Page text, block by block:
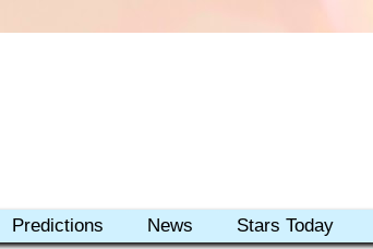
Predictions News Stars Today